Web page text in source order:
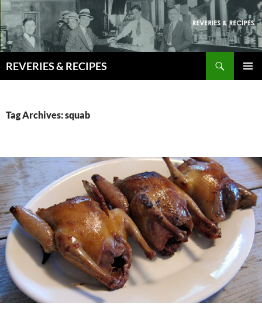
Skip
to
content
REVERIES & RECIPES
Tag Archives: squab